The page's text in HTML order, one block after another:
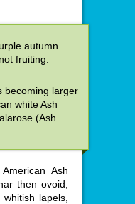
autumn
fruiting.
becoming larger
white Ash
(Ash
Ash
then ovoid,
lapels,